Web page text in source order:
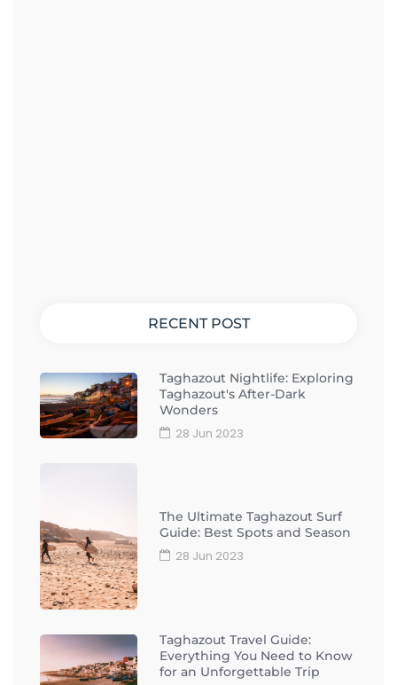
RECENT POST
Taghazout Nightlife: Exploring
Taghazout's After-Dark
Wonders
28 Jun 2023
The Ultimate Taghazout Surf
Guide: Best Spots and Season
28 Jun 2023
Taghazout Travel Guide:
Everything You Need to Know
for an Unforgettable Trip